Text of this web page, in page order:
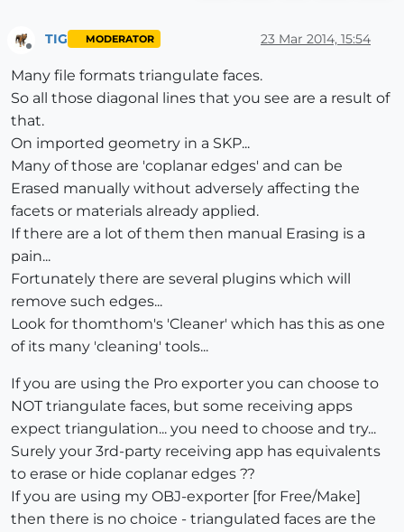
TIG MODERATOR 23 Mar 2014, 15:54
Many file formats triangulate faces.
So all those diagonal lines that you see are a result of
that.
On imported geometry in a SKP...
Many of those are 'coplanar edges' and can be
Erased manually without adversely affecting the
facets or materials already applied.
If there are a lot of them then manual Erasing is a
pain...
Fortunately there are several plugins which will
remove such edges...
Look for thomthom's 'Cleaner' which has this as one
of its many 'cleaning' tools...
If you are using the Pro exporter you can choose to
NOT triangulate faces, but some receiving apps
expect triangulation... you need to choose and try...
Surely your 3rd-party receiving app has equivalents
to erase or hide coplanar edges ??
If you are using my OBJ-exporter [for Free/Make]
then there is no choice - triangulated faces are the